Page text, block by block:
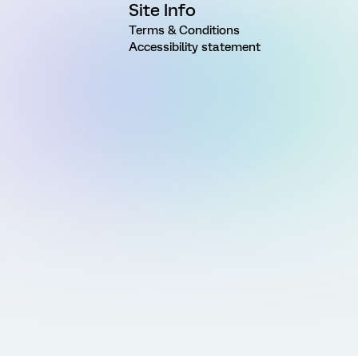
Site Info
Terms & Conditions
Accessibility statement